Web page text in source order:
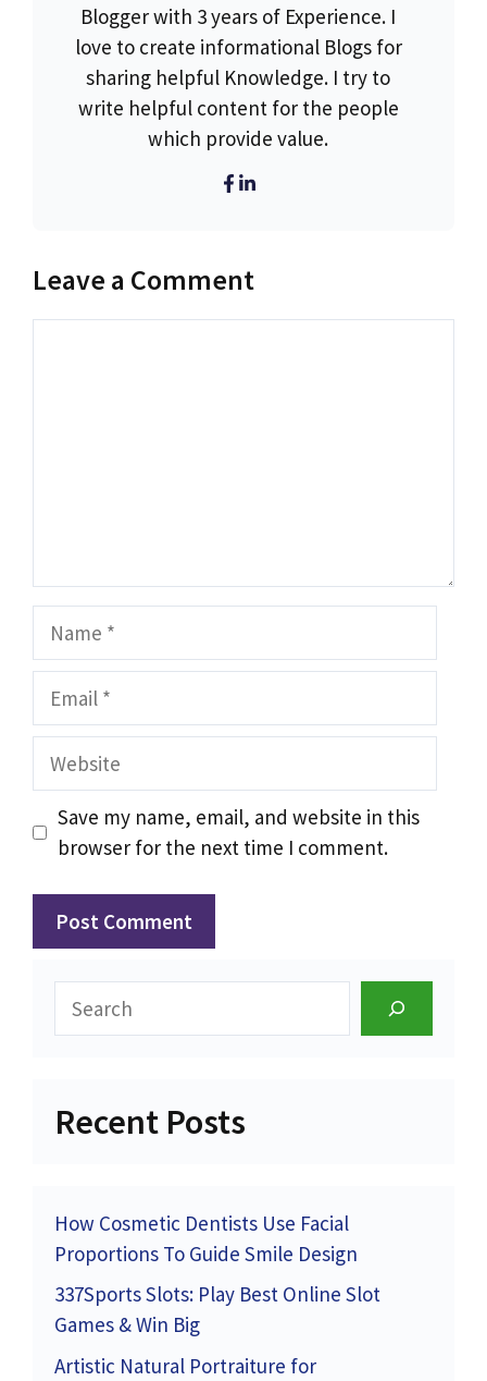
Blogger with 3 years of Experience. I
love to create informational Blogs for
sharing helpful Knowledge. I try to
write helpful content for the people
which provide value.
Leave a Comment
Name
Email
Website
Save my name, email, and website in this
browser for the next time I comment.
Recent Posts
How Cosmetic Dentists Use Facial
Proportions To Guide Smile Design
337Sports Slots: Play Best Online Slot
Games & Win Big
Artistic Natural Portraiture for